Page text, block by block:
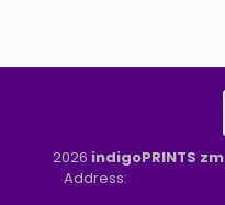
2026 indigoPRINTS zm
Address: